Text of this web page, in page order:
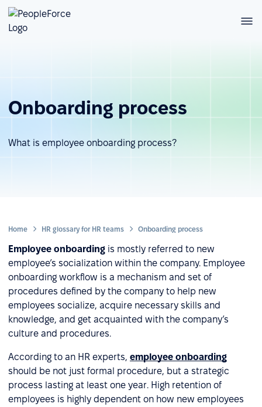
Onboarding process
What is employee onboarding process?
Home HR glossary for HR teams Onboarding process
Employee onboarding is mostly referred to new
employee’s socialization within the company. Employee
onboarding workflow is a mechanism and set of
procedures defined by the company to help new
employees socialize, acquire necessary skills and
knowledge, and get acquainted with the company’s
culture and procedures.
According to an HR experts, employee onboarding
should be not just formal procedure, but a strategic
process lasting at least one year. High retention of
employees is highly dependent on how new employees